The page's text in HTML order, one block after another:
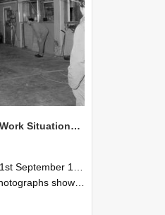
NZAEI Staff in Work Situations, Open Days, September 1985 09
1985 and 30th September 1985
NZAEI staff demonstrating equipment, machinery, and engineering processes during Open Days in September 1985, Lincoln College.